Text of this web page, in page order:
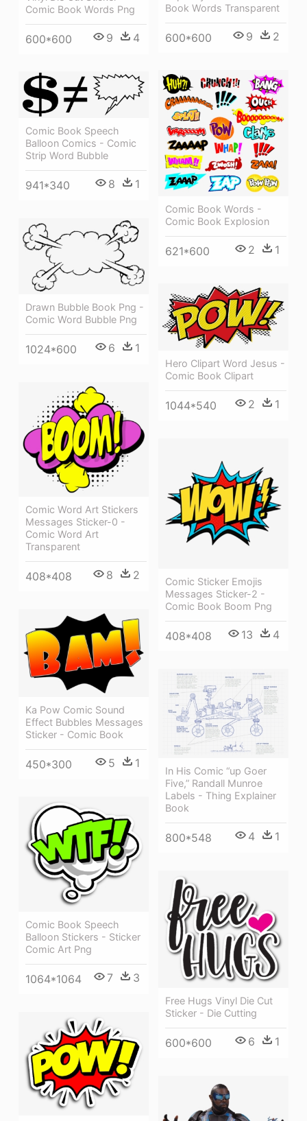
Comic Book Words Png
600*600 9 4
Book Words Transparent
600*600 9 2
Comic Book Words -
Comic Book Explosion
621*600 2 1
Comic Book Speech
Balloon Comics - Comic
Strip Word Bubble
941*340 8 1
Drawn Bubble Book Png -
Comic Word Bubble Png
1024*600 6 1
Hero Clipart Word Jesus -
Comic Book Clipart
1044*540 2 1
Comic Word Art Stickers
Messages Sticker-0 -
Comic Word Art
Transparent
408*408 8 2
Comic Sticker Emojis
Messages Sticker-2 -
Comic Book Boom Png
408*408 13 4
Ka Pow Comic Sound
Effect Bubbles Messages
Sticker - Comic Book
450*300 5 1
In His Comic “up Goer
Five,” Randall Munroe
Labels - Thing Explainer
Book
800*548 4 1
Comic Book Speech
Balloon Stickers - Sticker
Comic Art Png
1064*1064 7 3
Free Hugs Vinyl Die Cut
Sticker - Die Cutting
600*600 6 1